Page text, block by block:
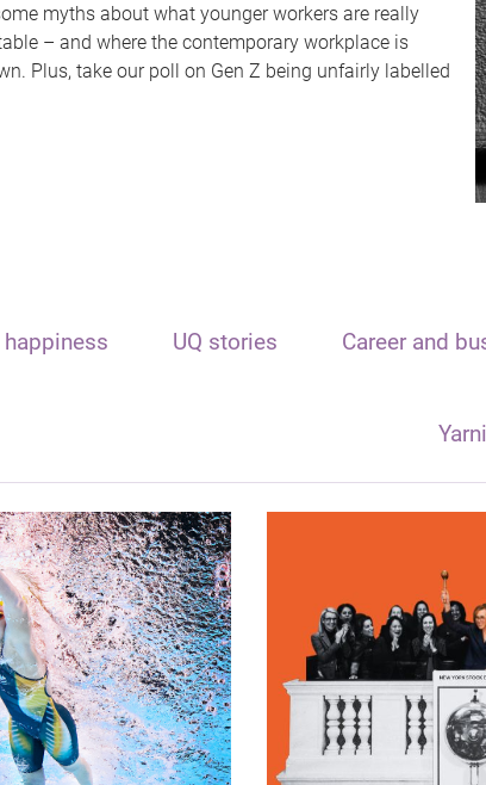
myths about what younger workers are really
– and where the contemporary workplace is
Plus, take our poll on Gen Z being unfairly labelled
UQ stories Career and